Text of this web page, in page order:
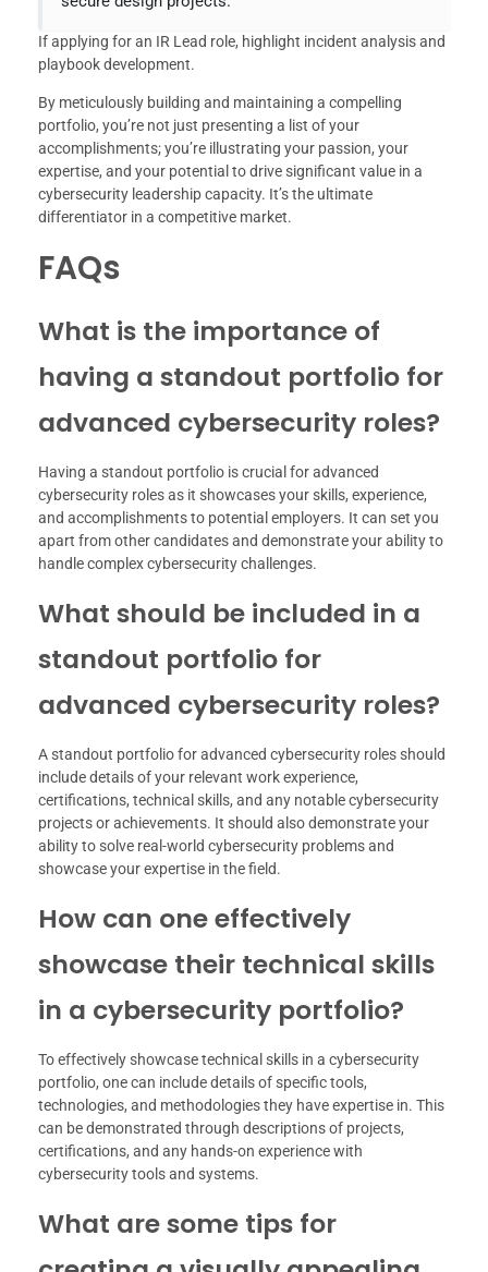
If applying for an IR Lead role, highlight incident analysis and
playbook development.
By meticulously building and maintaining a compelling
portfolio, you’re not just presenting a list of your
accomplishments; you’re illustrating your passion, your
expertise, and your potential to drive significant value in a
cybersecurity leadership capacity. It’s the ultimate
differentiator in a competitive market.
FAQs
What is the importance of
having a standout portfolio for
advanced cybersecurity roles?
Having a standout portfolio is crucial for advanced
cybersecurity roles as it showcases your skills, experience,
and accomplishments to potential employers. It can set you
apart from other candidates and demonstrate your ability to
handle complex cybersecurity challenges.
What should be included in a
standout portfolio for
advanced cybersecurity roles?
A standout portfolio for advanced cybersecurity roles should
include details of your relevant work experience,
certifications, technical skills, and any notable cybersecurity
projects or achievements. It should also demonstrate your
ability to solve real-world cybersecurity problems and
showcase your expertise in the field.
How can one effectively
showcase their technical skills
in a cybersecurity portfolio?
To effectively showcase technical skills in a cybersecurity
portfolio, one can include details of specific tools,
technologies, and methodologies they have expertise in. This
can be demonstrated through descriptions of projects,
certifications, and any hands-on experience with
cybersecurity tools and systems.
What are some tips for